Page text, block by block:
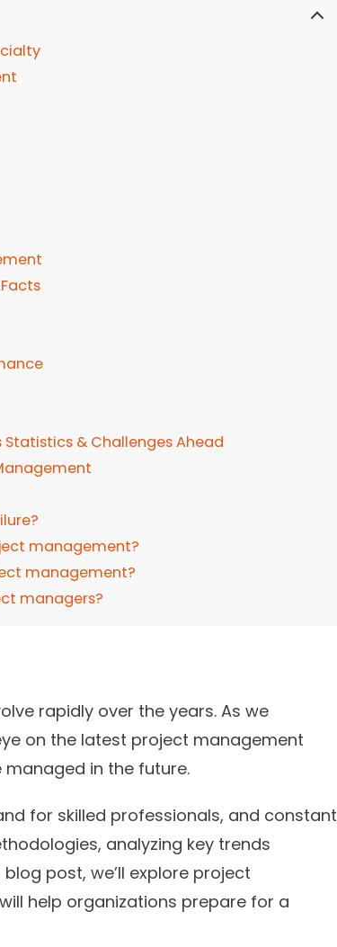
& Challenges Ahead
management?
management?
managers?
rapidly over the years. As we
on the latest project management
in the future.
for skilled professionals, and constant
analyzing key trends
post, we’ll explore project
help organizations prepare for a